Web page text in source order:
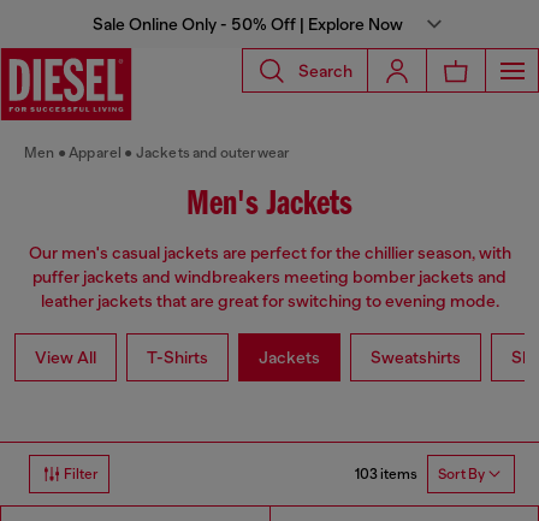
Sale Online Only - 50% Off | Explore Now
Search
Men Apparel Jackets and outerwear
Men's Jackets
Our men's casual jackets are perfect for the chillier season, with
puffer jackets and windbreakers meeting bomber jackets and
leather jackets that are great for switching to evening mode.
View All T-Shirts Jackets Sweatshirts
Filter 103 items Sort By